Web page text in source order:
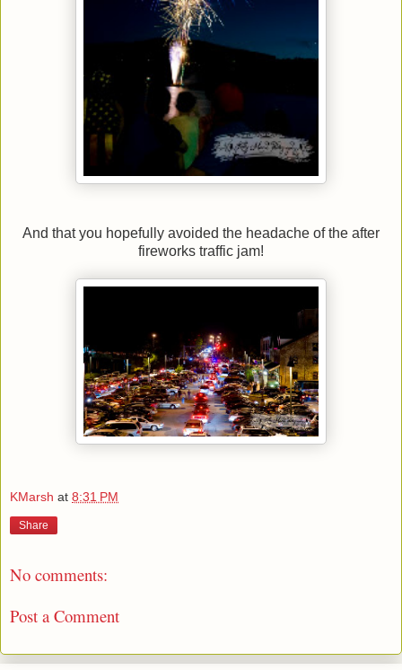
And that you hopefully avoided the headache of the after
fireworks traffic jam!
KMarsh at 8:31 PM
Share
No comments:
Post a Comment